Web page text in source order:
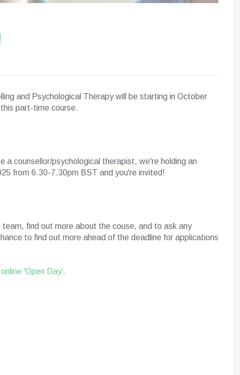
and Psychological Therapy will be starting in October
part-time course.
a counsellor/psychological therapist, we're holding an
from 6.30-7.30pm BST and you're invited!
find out more about the couse, and to ask any
to find out more ahead of the deadline for applications
'Open Day'.